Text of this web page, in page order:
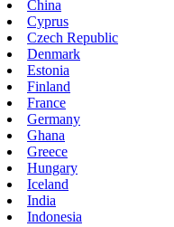
China
Cyprus
Czech Republic
Denmark
Estonia
Finland
France
Germany
Ghana
Greece
Hungary
Iceland
India
Indonesia